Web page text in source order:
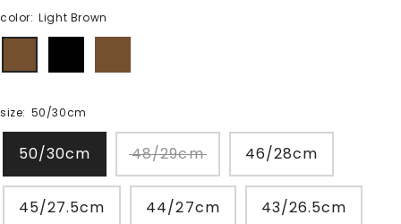
color: Light Brown
Brown
size: 50/30cm
50/30cm 48/29cm 46/28cm
45/27.5cm 44/27cm 43/26.5cm